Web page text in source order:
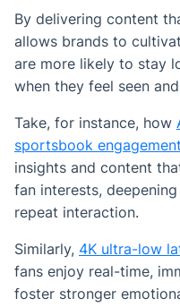
By delivering content
allows brands to
are more likely to stay
when they feel seen
Take, for instance, how
sportsbook engagement
insights and content
fan interests,
repeat interaction.
Similarly, 4K ultra-low
fans enjoy real-time,
foster stronger